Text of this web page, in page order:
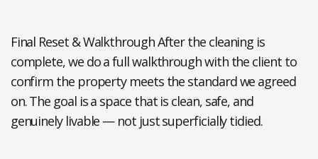
Final Reset & WalkthroughAfter the cleaning is
complete, we do a full walkthrough with the client to
confirm the property meets the standard we agreed
on. The goal is a space that is clean, safe, and
genuinely livable — not just superficially tidied.